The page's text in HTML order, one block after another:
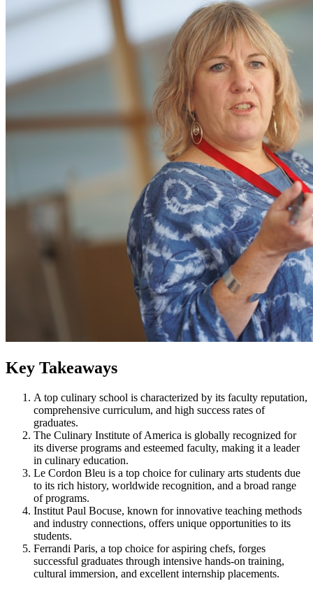
Key Takeaways
A top culinary school is characterized by its faculty reputation,
comprehensive curriculum, and high success rates of
graduates.
The Culinary Institute of America is globally recognized for
its diverse programs and esteemed faculty, making it a leader
in culinary education.
Le Cordon Bleu is a top choice for culinary arts students due
to its rich history, worldwide recognition, and a broad range
of programs.
Institut Paul Bocuse, known for innovative teaching methods
and industry connections, offers unique opportunities to its
students.
Ferrandi Paris, a top choice for aspiring chefs, forges
successful graduates through intensive hands-on training,
cultural immersion, and excellent internship placements.